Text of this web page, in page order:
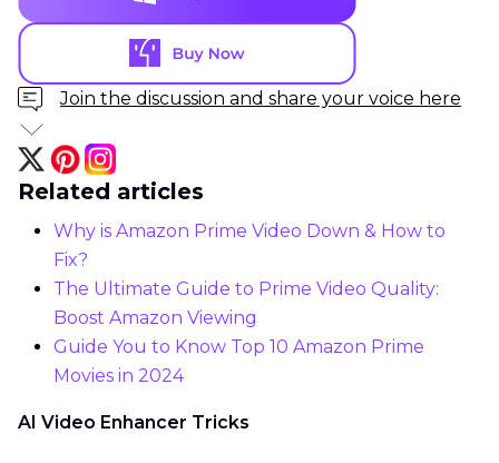
Join the discussion and share your voice here
Related articles
Why is Amazon Prime Video Down & How to
Fix?
The Ultimate Guide to Prime Video Quality:
Boost Amazon Viewing
Guide You to Know Top 10 Amazon Prime
Movies in 2024
AI Video Enhancer Tricks